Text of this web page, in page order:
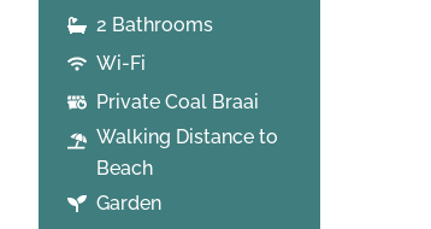
2 Bathrooms
Wi-Fi
Private Coal Braai
Walking Distance to
Beach
Garden